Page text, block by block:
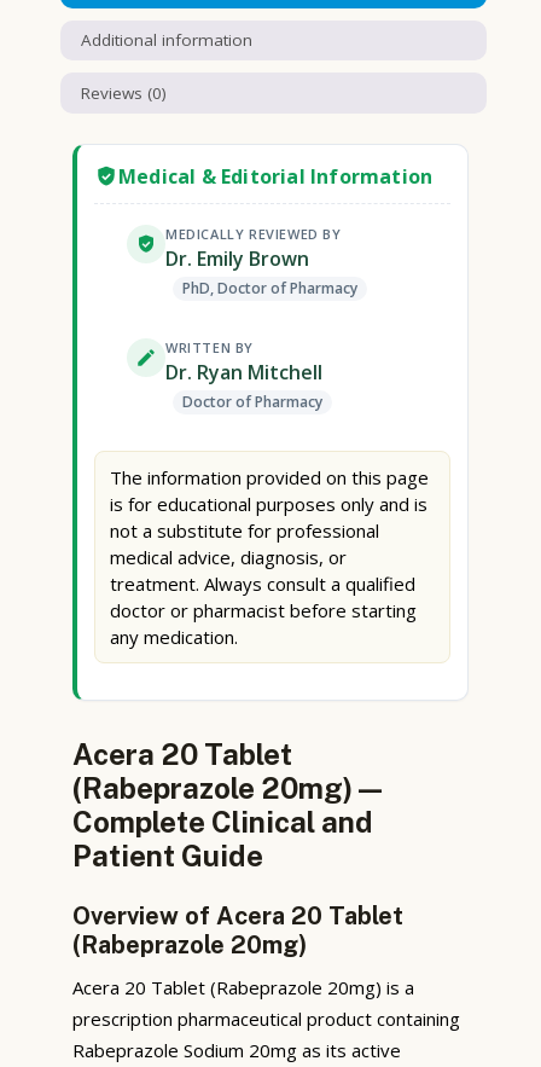
Additional information
Reviews (0)
Medical & Editorial Information
MEDICALLY REVIEWED BY
Dr. Emily Brown
PhD, Doctor of Pharmacy
WRITTEN BY
Dr. Ryan Mitchell
Doctor of Pharmacy
The information provided on this page
is for educational purposes only and is
not a substitute for professional
medical advice, diagnosis, or
treatment. Always consult a qualified
doctor or pharmacist before starting
any medication.
Acera 20 Tablet
(Rabeprazole 20mg) —
Complete Clinical and
Patient Guide
Overview of Acera 20 Tablet
(Rabeprazole 20mg)
Acera 20 Tablet (Rabeprazole 20mg) is a
prescription pharmaceutical product containing
Rabeprazole Sodium 20mg as its active